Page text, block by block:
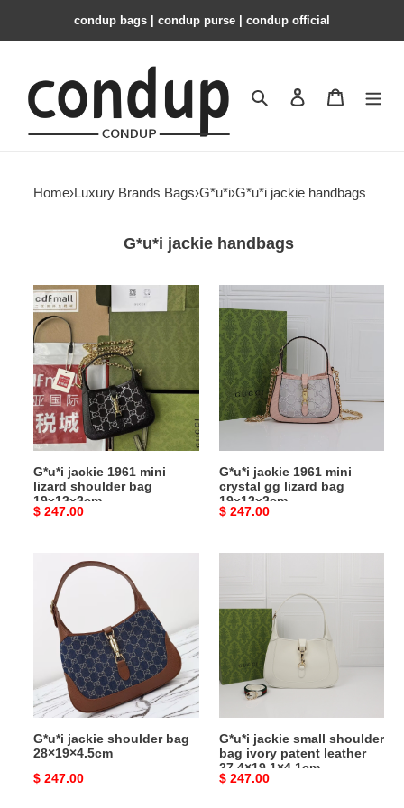
condup bags | condup purse | condup official
Search Contact us
Home›Luxury Brands Bags›G*u*i›G*u*i jackie handbags
G*u*i jackie handbags
G*u*i
jackie
1961
mini
lizard
shoulder
bag
19x13x3cm
G*u*i jackie 1961 mini
lizard shoulder bag
19x13x3cm
Original
$ 247.00
G*u*i
jackie
1961
mini
crystal
gg
lizard
19x13x3cm
G*u*i jackie 1961 mini
crystal gg lizard bag
19x13x3cm
Original
$ 247.00
jackie
shoulder
bag
28×19×4.5cm
G*u*i jackie shoulder bag
28×19×4.5cm
Original
$ 247.00
small
shoulder
bag
ivory
patent
leather
27.4×19.1×4.1cm
G*u*i jackie small shoulder
bag ivory patent leather
27.4×19.1×4.1cm
Original
$ 247.00